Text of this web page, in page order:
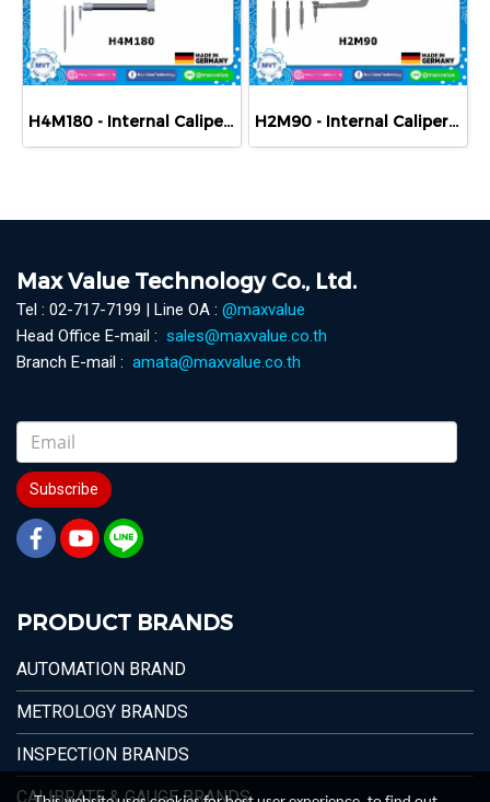
H4M180 - Internal Caliper Gauge (Mechanical) 180-310 mm H2M90 - Internal Caliper Gauge (Mechanical) 90-140 mm
Max Value Technology Co., Ltd.
Tel : 02-717-7199 | Line OA : @maxvalue
Head Office E-mail : sales@maxvalue.co.th
Branch E-mail : amata@maxvalue.co.th
Subscribe
PRODUCT BRANDS
AUTOMATION BRAND
METROLOGY BRANDS
INSPECTION BRANDS
CALIBRATE & GAUGE BRANDS